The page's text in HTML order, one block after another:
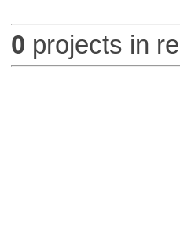
0 projects in